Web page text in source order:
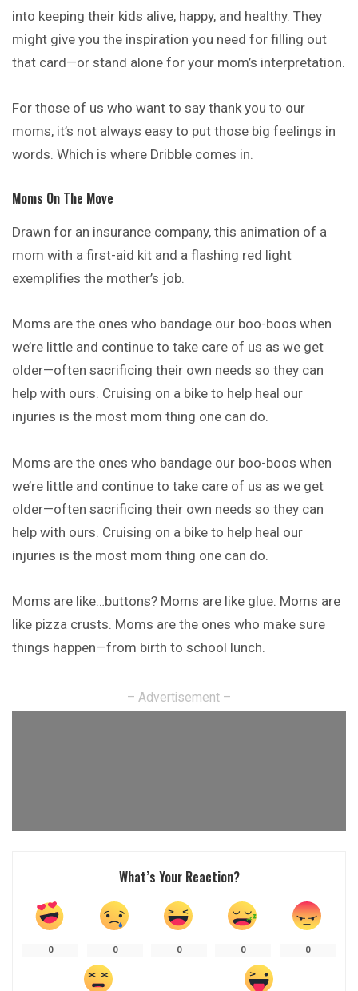
into keeping their kids alive, happy, and healthy. They
might give you the inspiration you need for filling out
that card—or stand alone for your mom’s interpretation.
For those of us who want to say thank you to our
moms, it’s not always easy to put those big feelings in
words. Which is where Dribble comes in.
Moms On The Move
Drawn for an insurance company, this animation of a
mom with a first-aid kit and a flashing red light
exemplifies the mother’s job.
Moms are the ones who bandage our boo-boos when
we’re little and continue to take care of us as we get
older—often sacrificing their own needs so they can
help with ours. Cruising on a bike to help heal our
injuries is the most mom thing one can do.
Moms are the ones who bandage our boo-boos when
we’re little and continue to take care of us as we get
older—often sacrificing their own needs so they can
help with ours. Cruising on a bike to help heal our
injuries is the most mom thing one can do.
Moms are like…buttons? Moms are like glue. Moms are
like pizza crusts. Moms are the ones who make sure
things happen—from birth to school lunch.
– Advertisement –
What’s Your Reaction?
0 0 0 0 0